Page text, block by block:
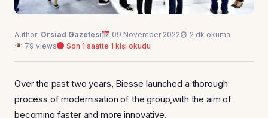
Author: Orsiad Gazetesi 09 November 2022
2 dk okuma
79 views
Son 1 saatte 1 kişi okudu
Over the past two years, Biesse Iaunched a thorough
process of modernisation of the group,with the aim of
becoming faster and more innovative.